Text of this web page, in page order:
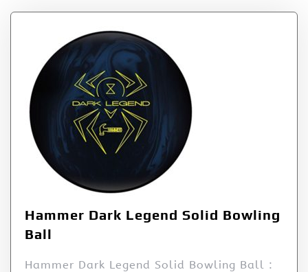
Hammer Dark Legend Solid Bowling
Ball
Hammer Dark Legend Solid Bowling Ball :